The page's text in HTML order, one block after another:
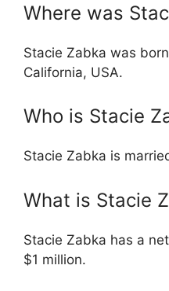
Where was
Stacie Zabka was
California, USA.
Who is Stacie
Stacie Zabka is
What is Stacie
Stacie Zabka has a
$1 million.